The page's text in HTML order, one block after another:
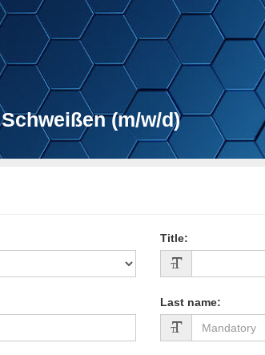
(m/w/d)
Title:
Last name: